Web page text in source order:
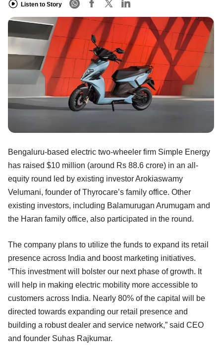
Listen to Story
Bengaluru-based electric two-wheeler firm Simple Energy
has raised $10 million (around Rs 88.6 crore) in an all-
equity round led by existing investor Arokiaswamy
Velumani, founder of Thyrocare’s family office. Other
existing investors, including Balamurugan Arumugam and
the Haran family office, also participated in the round.
The company plans to utilize the funds to expand its retail
presence across India and boost marketing initiatives.
“This investment will bolster our next phase of growth. It
will help in making electric mobility more accessible to
customers across India. Nearly 80% of the capital will be
directed towards expanding our retail presence and
building a robust dealer and service network,” said CEO
and founder Suhas Rajkumar.